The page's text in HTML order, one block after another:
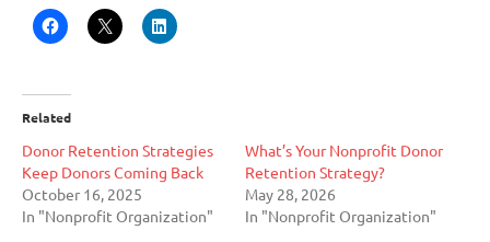
Related
Donor Retention Strategies
Keep Donors Coming Back
October 16, 2025
In "Nonprofit Organization"
What’s Your Nonprofit Donor
Retention Strategy?
May 28, 2026
In "Nonprofit Organization"